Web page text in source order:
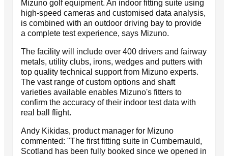
Mizuno golf equipment. An indoor fitting suite using
high-speed cameras and customised data analysis,
is combined with an outdoor driving bay to provide
a complete test experience, says Mizuno.
The facility will include over 400 drivers and fairway
metals, utility clubs, irons, wedges and putters with
top quality technical support from Mizuno experts.
The vast range of custom options and shaft
varieties available enables Mizuno's fitters to
confirm the accuracy of their indoor test data with
real ball flight.
Andy Kikidas, product manager for Mizuno
commented: "The first fitting suite in Cumbernauld,
Scotland has been fully booked since we opened in